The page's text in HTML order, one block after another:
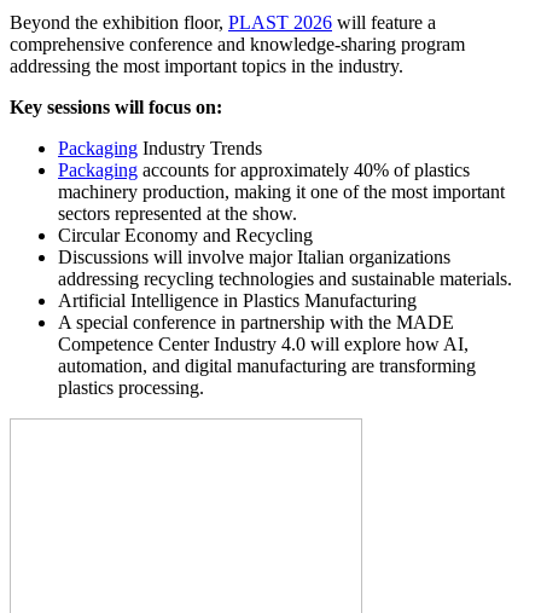
Beyond the exhibition floor, PLAST 2026 will feature a
comprehensive conference and knowledge-sharing program
addressing the most important topics in the industry.
Key sessions will focus on:
Packaging Industry Trends
Packaging accounts for approximately 40% of plastics
machinery production, making it one of the most important
sectors represented at the show.
Circular Economy and Recycling
Discussions will involve major Italian organizations
addressing recycling technologies and sustainable materials.
Artificial Intelligence in Plastics Manufacturing
A special conference in partnership with the MADE
Competence Center Industry 4.0 will explore how AI,
automation, and digital manufacturing are transforming
plastics processing.